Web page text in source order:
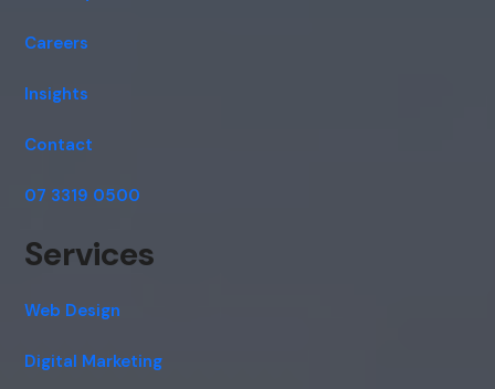
Careers
Insights
Contact
07 3319 0500
Services
Web Design
Digital Marketing